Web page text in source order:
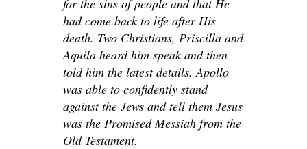
for the sins of people and that He
had come back to life after His
death. Two Christians, Priscilla and
Aquila heard him speak and then
told him the latest details. Apollo
was able to confidently stand
against the Jews and tell them Jesus
was the Promised Messiah from the
Old Testament.